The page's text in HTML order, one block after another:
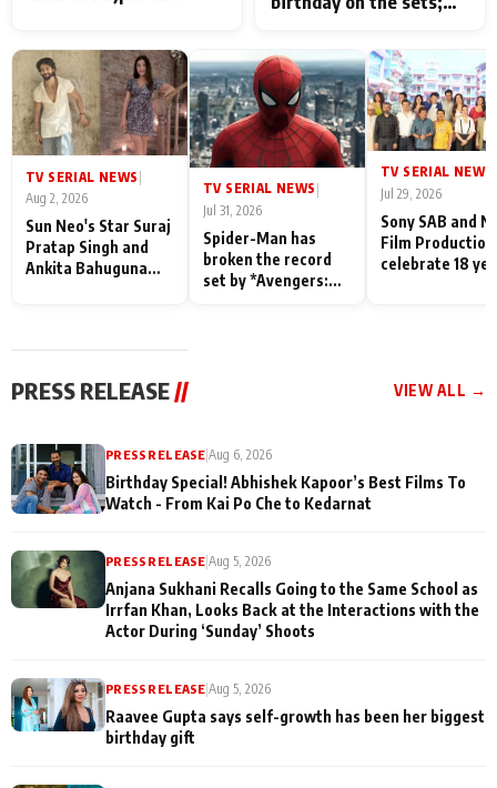
Their Love for Their
Family: "They Often End
Up Being
Misunderstood
Shahi’s cast joins the
festivities
TV SERIAL NEWS
Aug 2, 2026
Sun Neo's Star Suraj
Pratap Singh and
Ankita Bahuguna
TV SERIAL NEWS |
Jul 31, 2026
Spider-Man has
broken the record
set by *Avengers:
TV SERIAL NEWS
Jul 29, 2026
Sony SAB and
Film
celebrate 18
PRESS RELEASE // VIEW ALL →
PRESS RELEASE|Aug 6, 2026
Birthday Special! Abhishek Kapoor’s Best Films To
Watch - From Kai Po Che to Kedarnat
PRESS RELEASE |Aug 5, 2026
Anjana Sukhani Recalls Going to the Same School as
Irrfan Khan, Looks Back at the Interactions with the
Actor During ‘Sunday’ Shoots
PRESS RELEASE |Aug 5, 2026
Raavee Gupta says self-growth has been her biggest
birthday gift